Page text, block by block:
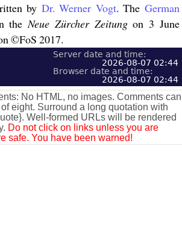
by Dr. Werner Vogt. TheGerman
theNeue Zürcher Zeitungon 3 June
©FoS 2017.
Server date and time:
2026-08-07 02:44
Browser date and time:
2026-08-07 02:44
No HTML, no images. Comments can
eight. Surround a long quotation with
Well-formed URLs will be rendered
Do not click on links unless you are
safe. You have been warned!